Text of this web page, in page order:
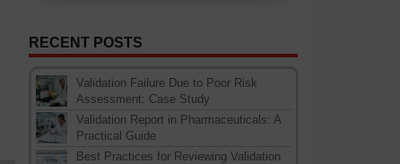
RECENT POSTS
Validation Failure Due to Poor Risk
Assessment: Case Study
Validation Report in Pharmaceuticals: A
Practical Guide
Best Practices for Reviewing Validation